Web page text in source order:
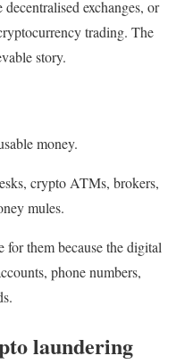
exchanges, or
trading. The
story.
money.
crypto ATMs, brokers,
mules.
for them because the digital
phone numbers,
laundering